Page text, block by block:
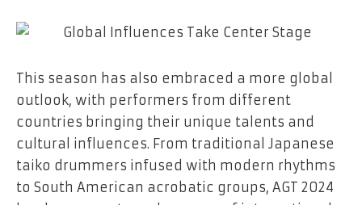
This season has also embraced a more global
outlook, with performers from different
countries bringing their unique talents and
cultural influences. From traditional Japanese
taiko drummers infused with modern rhythms
to South American acrobatic groups, AGT 2024